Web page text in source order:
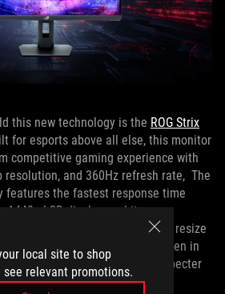
local site to shop
see relevant promotions.
this new technology is the ROG Strix
for esports above all else, this monitor
competitive gaming experience with
resolution, and 360Hz refresh rate, The
features the fastest response time
1440p LCD display, and it even
ratio adjustment, so you can resize
to see every bit of the screen in
course, it banishes even the specter
Pulsar tech.